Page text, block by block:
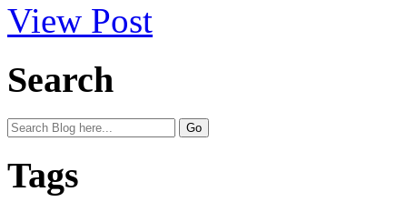
View Post
Search
Tags